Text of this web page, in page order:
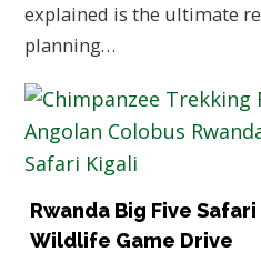
explained is the ultimate
planning…
Rwanda Big Five
Wildlife Game Drive